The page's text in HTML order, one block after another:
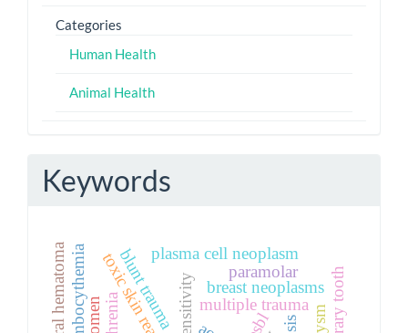
Categories
Human Health
Animal Health
Keywords
multiple trauma
blunt traumaplasma cell neoplasm
breast neoplasms
paramolar